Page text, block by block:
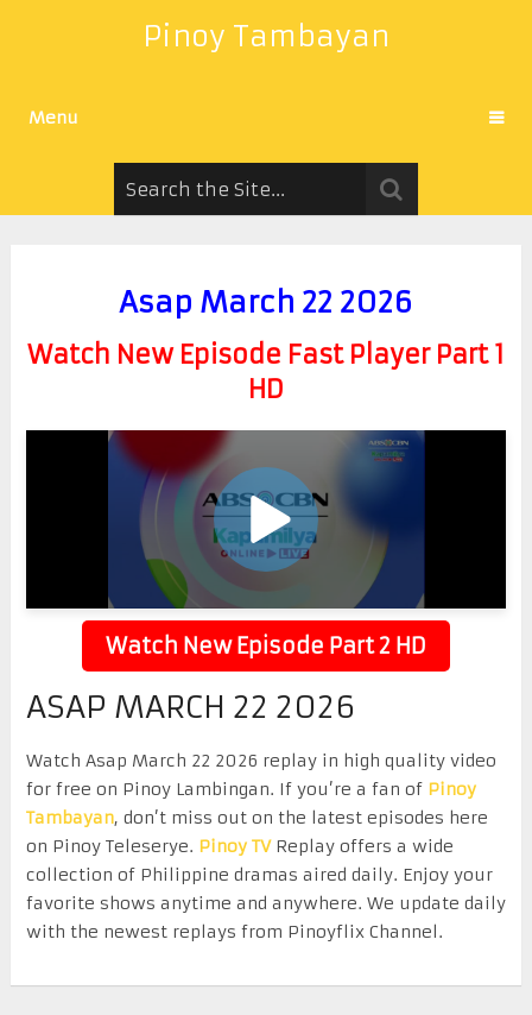
Pinoy Tambayan
Menu
Asap March 22 2026
Watch New Episode Fast Player Part 1
HD
Watch New Episode Part 2 HD
ASAP MARCH 22 2026
Watch Asap March 22 2026 replay in high quality video
for free on Pinoy Lambingan. If you’re a fan of Pinoy
Tambayan, don’t miss out on the latest episodes here
on Pinoy Teleserye. Pinoy TVReplay offers a wide
collection of Philippine dramas aired daily. Enjoy your
favorite shows anytime and anywhere. We update daily
with the newest replays from Pinoyflix Channel.